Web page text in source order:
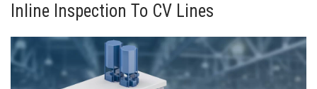
Inline Inspection To CV Lines